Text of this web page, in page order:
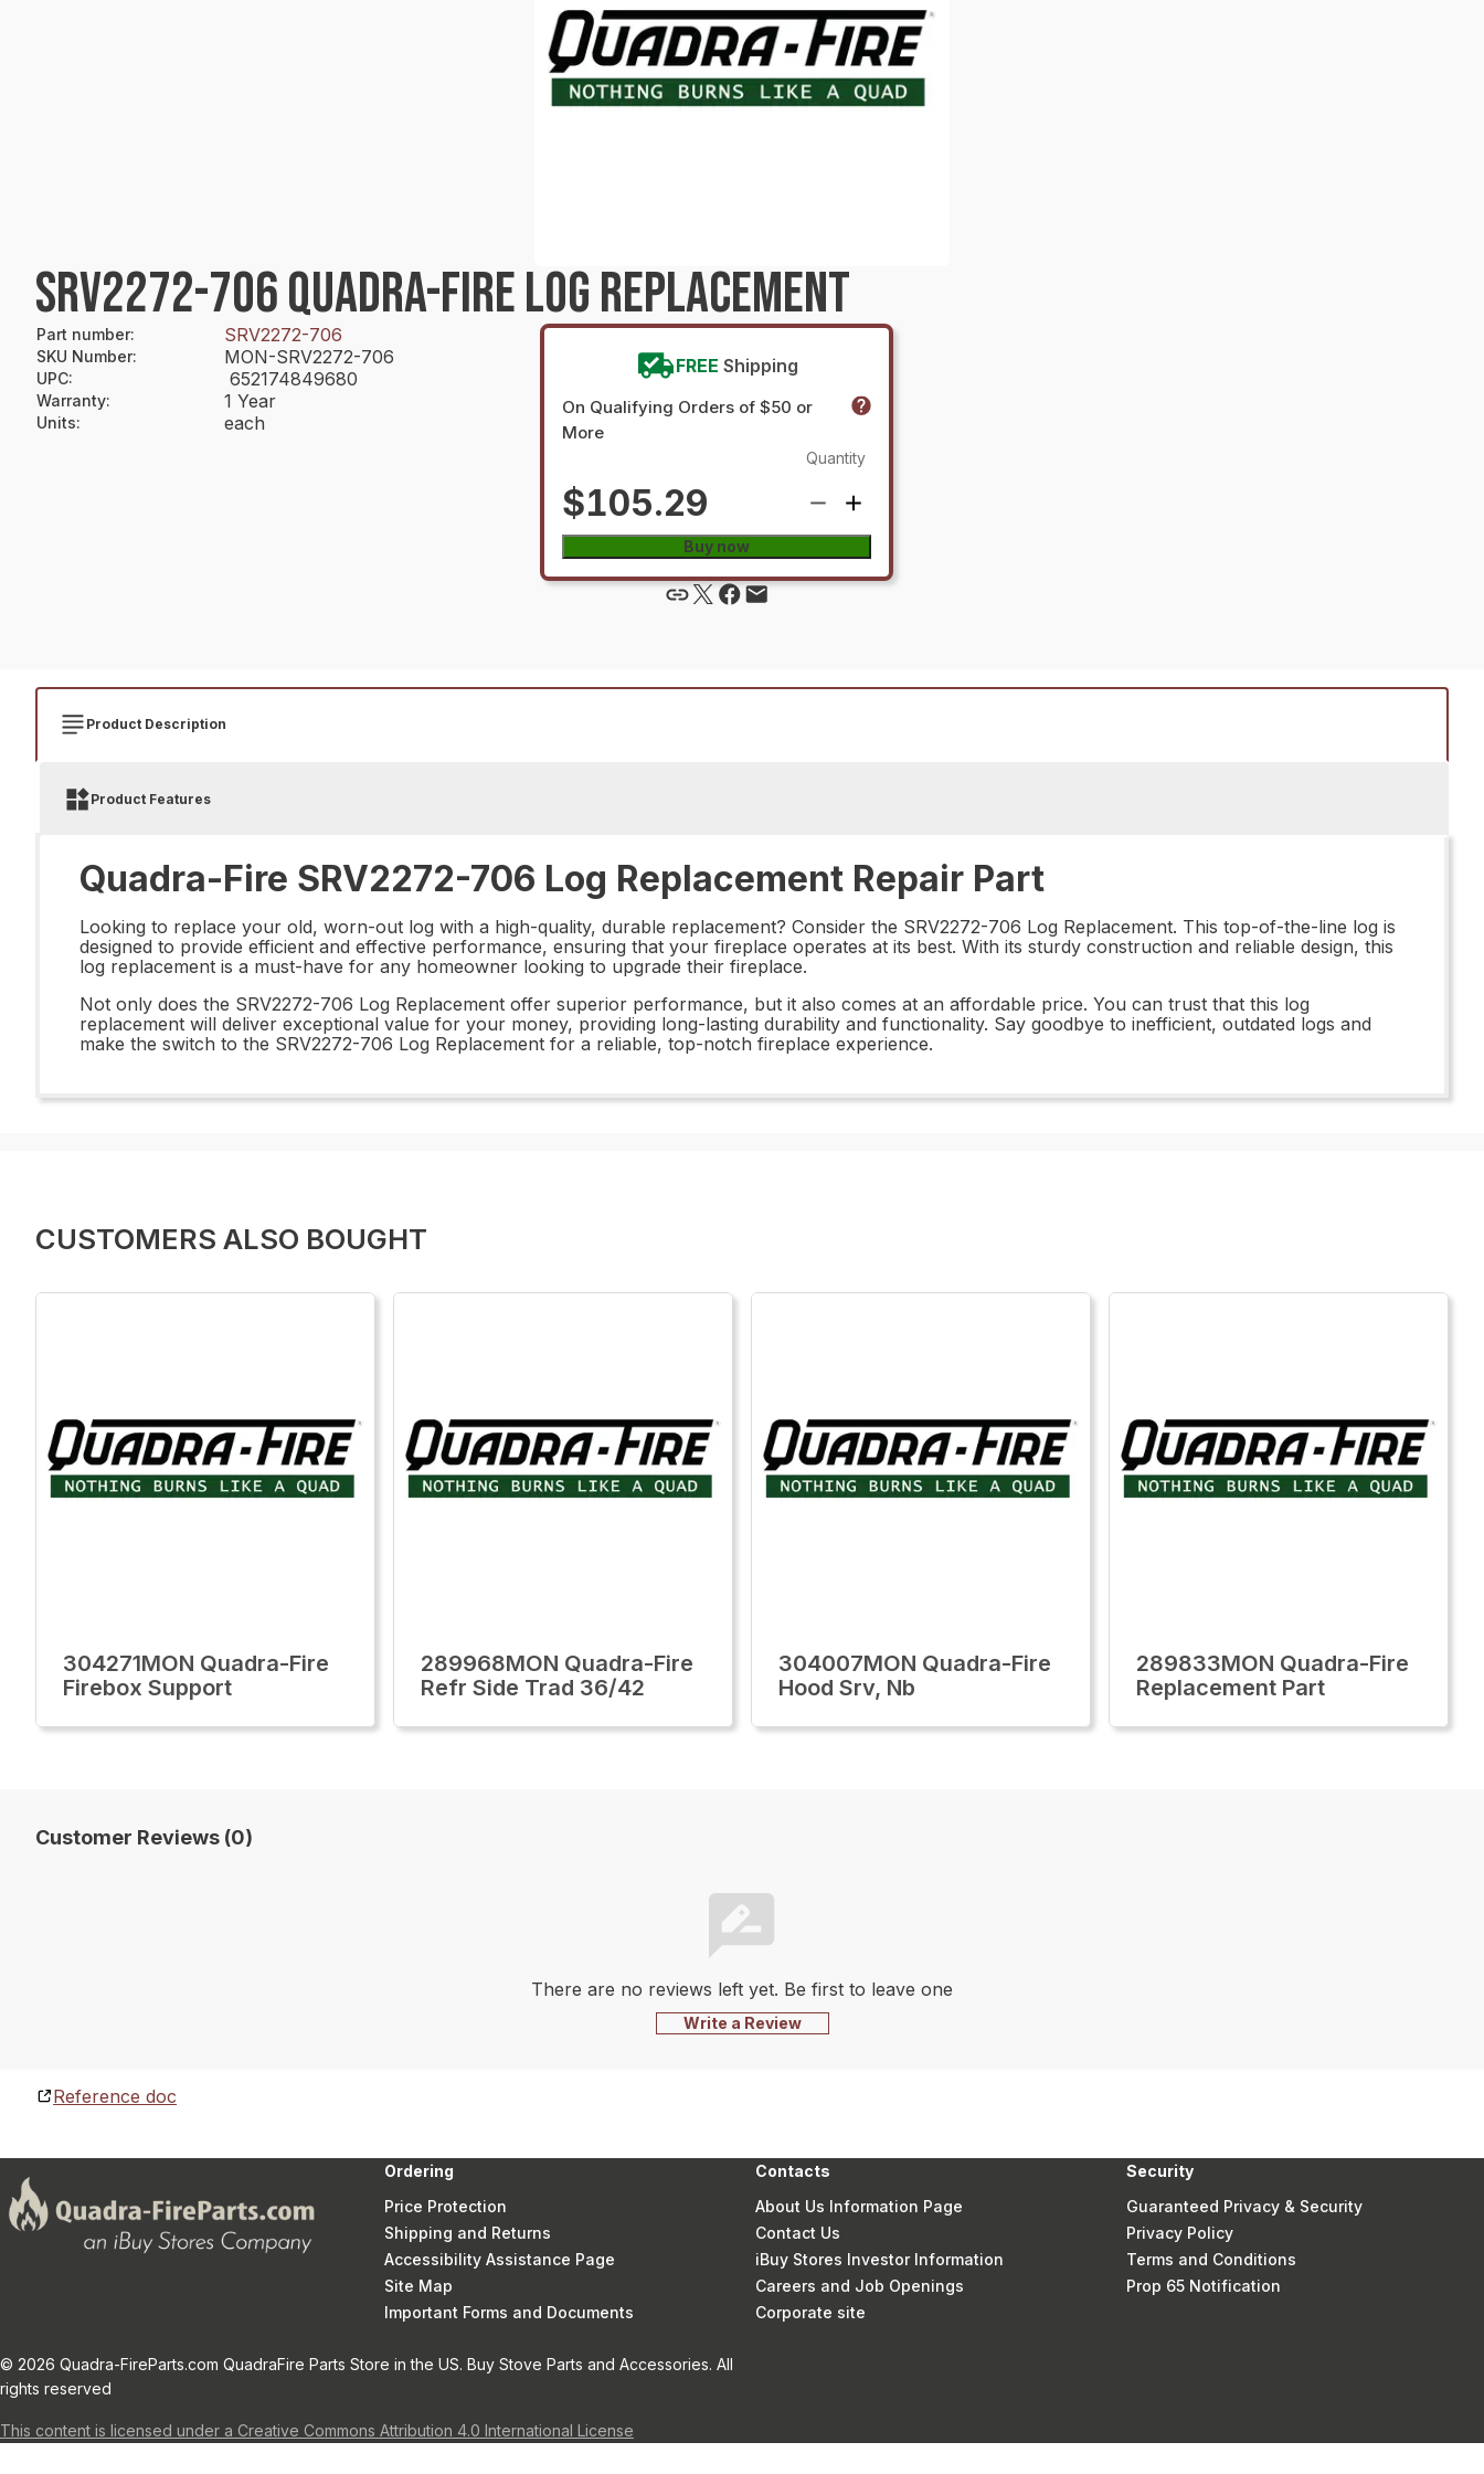
SRV2272-706 QUADRA-FIRE LOG REPLACEMENT
Part number: SRV2272-706
SKU Number: MON-SRV2272-706
UPC: 652174849680
Warranty: 1 Year
Units: each
FREE Shipping
On Qualifying Orders of $50 or
More
$105.29
Quantity
Buy now
Product Description
Product Features
Quadra-Fire SRV2272-706 Log Replacement Repair Part
Looking to replace your old, worn-out log with a high-quality, durable replacement? Consider the SRV2272-706 Log Replacement. This top-of-the-line log is
designed to provide efficient and effective performance, ensuring that your fireplace operates at its best. With its sturdy construction and reliable design, this
log replacement is a must-have for any homeowner looking to upgrade their fireplace.
Not only does the SRV2272-706 Log Replacement offer superior performance, but it also comes at an affordable price. You can trust that this log
replacement will deliver exceptional value for your money, providing long-lasting durability and functionality. Say goodbye to inefficient, outdated logs and
make the switch to the SRV2272-706 Log Replacement for a reliable, top-notch fireplace experience.
CUSTOMERS ALSO BOUGHT
304271MON Quadra-Fire
Firebox Support
289968MON Quadra-Fire
Refr Side Trad 36/42
304007MON Quadra-Fire
Hood Srv, Nb
289833MON Quadra-Fire
Replacement Part
Customer Reviews (0)
There are no reviews left yet. Be first to leave one
Write a Review
Reference doc
Ordering
Price Protection
Shipping and Returns
Accessibility Assistance Page
Site Map
Important Forms and Documents
Contacts
About Us Information Page
Contact Us
iBuy Stores Investor Information
Careers and Job Openings
Corporate site
Security
Guaranteed Privacy & Security
Privacy Policy
Terms and Conditions
Prop 65 Notification
© 2026 Quadra-FireParts.com QuadraFire Parts Store in the US. Buy Stove Parts and Accessories. All
rights reserved
This content is licensed under a Creative Commons Attribution 4.0 International License